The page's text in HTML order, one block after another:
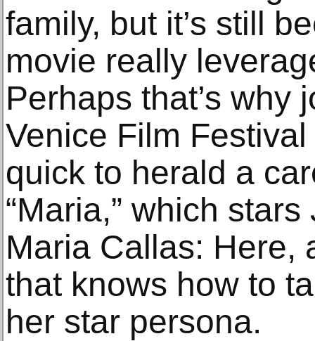
family, but it’s still
movie really
Perhaps that’s why
Venice Film
quick to herald a
“Maria,” which
Maria Callas: Here,
that knows how to
her star persona.